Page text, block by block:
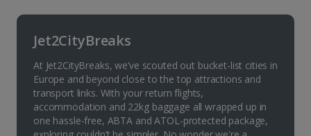
Jet2CityBreaks
At Jet2CityBreaks, we’ve scouted out bucket-list cities in
Europe and beyond close to the top attractions and
transport links. With your return flights,
accommodation and 22kg baggage all wrapped up in
one hassle-free, ABTA and ATOL-protected package,